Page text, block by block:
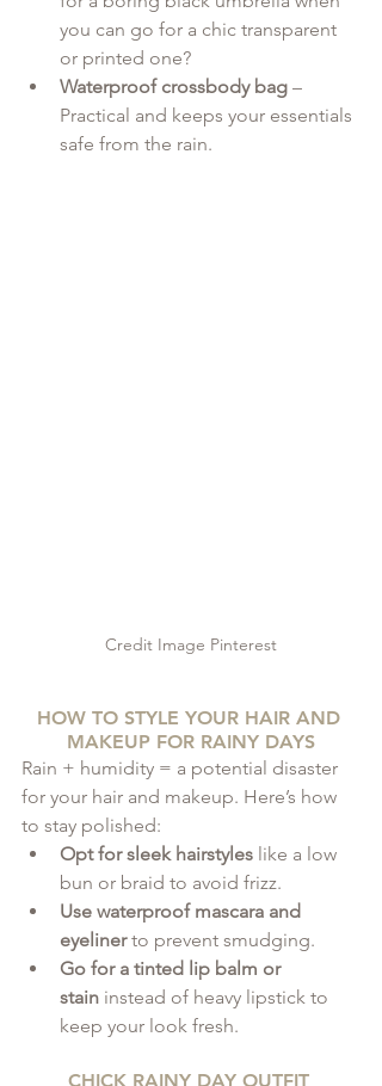
you can go for a chic transparent
or printed one?
Waterproof crossbody bag –
Practical and keeps your essentials
safe from the rain.
Credit Image Pinterest
HOW TO STYLE YOUR HAIR AND
MAKEUP FOR RAINY DAYS
Rain + humidity = a potential disaster
for your hair and makeup. Here’s how
to stay polished:
Opt for sleek hairstyles like a low
bun or braid to avoid frizz.
Use waterproof mascara and
eyeliner to prevent smudging.
Go for a tinted lip balm or
stain instead of heavy lipstick to
keep your look fresh.
CHICK RAINY DAY OUTFIT